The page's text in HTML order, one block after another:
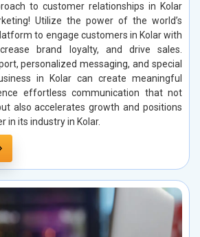
to customer relationships in Kolar
Utilize the power of the world’s
to engage customers in Kolar with
brand loyalty, and drive sales.
personalized messaging, and special
in Kolar can create meaningful
effortless communication that not
also accelerates growth and positions
in its industry in Kolar.